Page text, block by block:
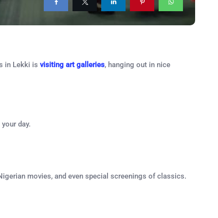
in Lekki is visiting art galleries, hanging out in nice
day.
movies, and even special screenings of classics.